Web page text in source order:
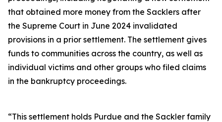
that obtained more money from the Sacklers after
the Supreme Court in June 2024 invalidated
provisions in a prior settlement. The settlement gives
funds to communities across the country, as well as
individual victims and other groups who filed claims
in the bankruptcy proceedings.
“This settlement holds Purdue and the Sackler family